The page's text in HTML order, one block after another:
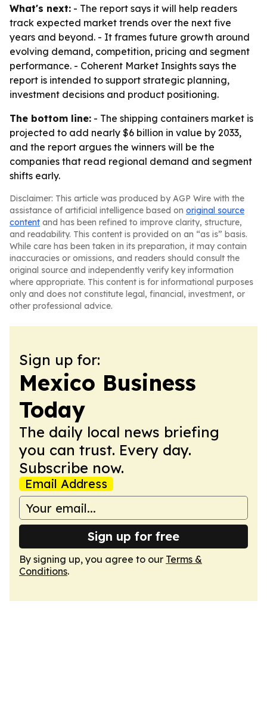
What's next: - The report says it will help readers
track expected market trends over the next five
years and beyond. - It frames future growth around
evolving demand, competition, pricing and segment
performance. - Coherent Market Insights says the
report is intended to support strategic planning,
investment decisions and product positioning.
The bottom line: - The shipping containers market is
projected to add nearly $6 billion in value by 2033,
and the report argues the winners will be the
companies that read regional demand and segment
shifts early.
Disclaimer: This article was produced by AGP Wire with the
assistance of artificial intelligence based on original source
content and has been refined to improve clarity, structure,
and readability. This content is provided on an “as is” basis.
While care has been taken in its preparation, it may contain
inaccuracies or omissions, and readers should consult the
original source and independently verify key information
where appropriate. This content is for informational purposes
only and does not constitute legal, financial, investment, or
other professional advice.
Sign up for:
Mexico Business
Today
The daily local news briefing
you can trust. Every day.
Subscribe now.
Email Address
Sign up for free
By signing up, you agree to our Terms &
Conditions.